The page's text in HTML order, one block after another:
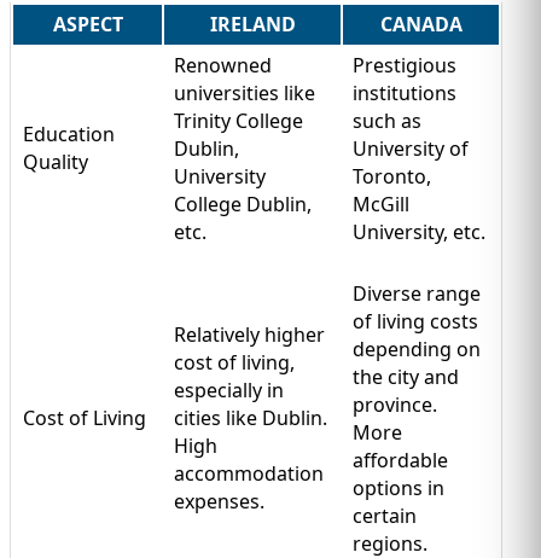
TEST PREP
QUICK LINKS
ASPECT IRELAND CANADA
Education
Quality
Renowned
universities like
Trinity College
Dublin,
University
College Dublin,
etc.
Prestigious
institutions
such as
University of
Toronto,
McGill
University, etc.
Cost of Living
Relatively higher
cost of living,
especially in
cities like Dublin.
High
accommodation
expenses.
Diverse range
of living costs
depending on
the city and
province.
More
affordable
options in
certain
regions.